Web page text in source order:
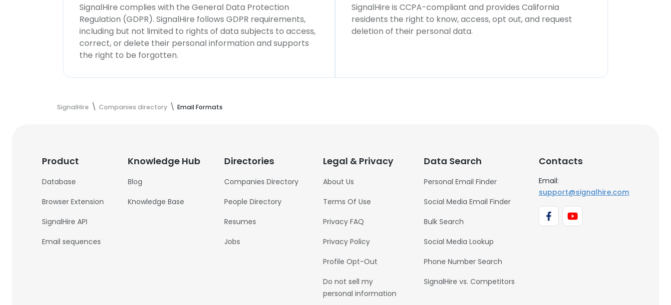
SignalHire complies with the General Data Protection
Regulation (GDPR). SignalHire follows GDPR requirements,
including but not limited to rights of data subjects to access,
correct, or delete their personal information and supports
the right to be forgotten.
SignalHire is CCPA-compliant and provides California
residents the right to know, access, opt out, and request
deletion of their personal data.
SignalHire Companies directory Email Formats
Product
Database
Browser Extension
SignalHire API
Email sequences
Knowledge Hub
Blog
Knowledge Base
Directories
Companies Directory
People Directory
Resumes
Jobs
Legal & Privacy
About Us
Terms Of Use
Privacy FAQ
Privacy Policy
Profile Opt-Out
Do not sell my
personal information
Data Search
Personal Email Finder
Social Media Email Finder
Bulk Search
Social Media Lookup
Phone Number Search
SignalHire vs. Competitors
Contacts
Email:
support@signalhire.com